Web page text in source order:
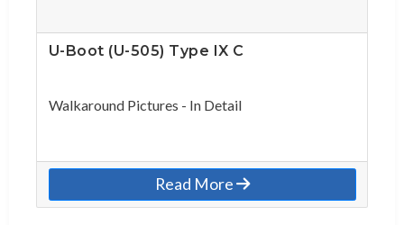
U-Boot (U-505) Type IX C
Walkaround Pictures - In Detail
Read More